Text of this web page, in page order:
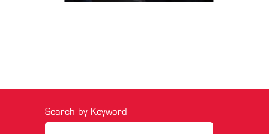
Search by Keyword